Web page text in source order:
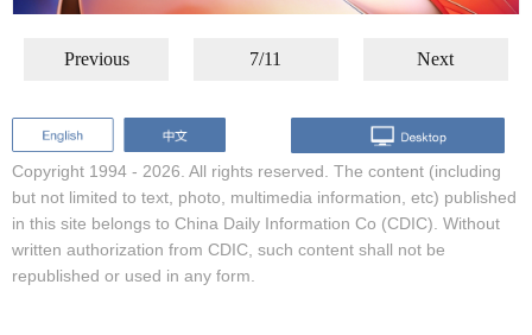
Previous 7/11 Next
Copyright 1994 - 2026. All rights reserved. The content (including
but not limited to text, photo, multimedia information, etc) published
in this site belongs to China Daily Information Co (CDIC). Without
written authorization from CDIC, such content shall not be
republished or used in any form.